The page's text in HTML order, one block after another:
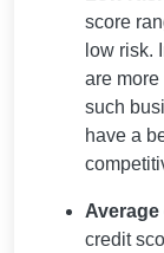
score
low risk.
are
such
have a
Average
credit